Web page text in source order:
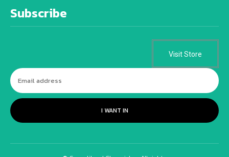
Subscribe
Visit Store
I WANT IN